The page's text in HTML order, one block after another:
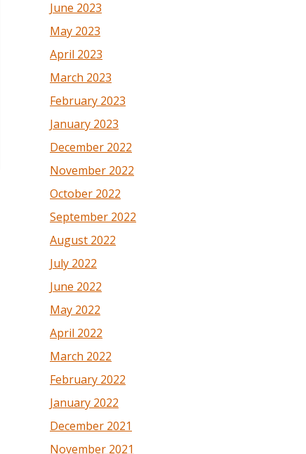
June 2023
May 2023
April 2023
March 2023
February 2023
January 2023
December 2022
November 2022
October 2022
September 2022
August 2022
July 2022
June 2022
May 2022
April 2022
March 2022
February 2022
January 2022
December 2021
November 2021